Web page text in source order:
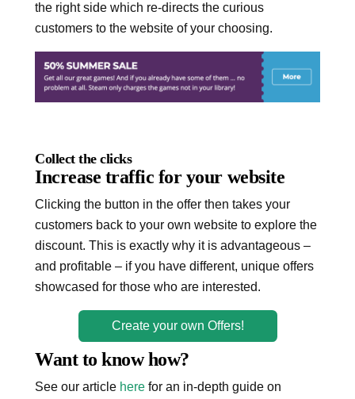
the right side which re-directs the curious
customers to the website of your choosing.
Collect the clicks
Increase traffic for your website
Clicking the button in the offer then takes your
customers back to your own website to explore the
discount. This is exactly why it is advantageous –
and profitable – if you have different, unique offers
showcased for those who are interested.
Create your own Offers!
Want to know how?
See our article here for an in-depth guide on